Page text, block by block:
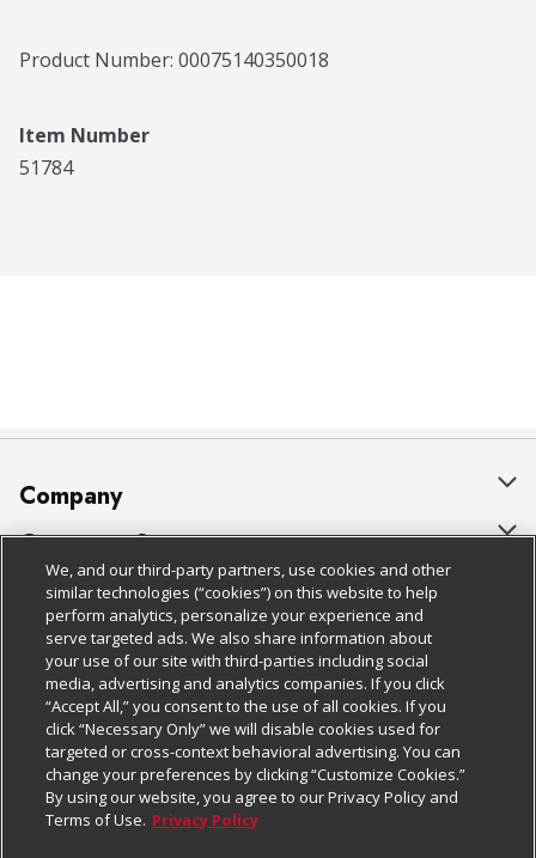
food and drug administration (FDA). We believe spring
water is the healthiest way to stay hydrated
website at www.crystalgeyserplease.com *polyethylene
terephthalate.
Product Number: 00075140350018
Item Number
51784
Company
About Us
Our Brands
Careers
Charitable Foundation
Newsroom
Product Recalls
Real Estate
Customer Support
Bulk Gift Card Orders
Business & Community HQ
Contact Us
Digital Coupon
Frequently Asked Questions
Promotions & Offers
Policies & Disclosures
Cage Free Egg Policy
Cookie Policy
Do Not Sell My Personal Information
Privacy Policy
Website Accessibility Statement
Follow Us
Download Our Apps
We, and our third-party partners, use cookies and other
similar technologies (“cookies”) on this website to help
perform analytics, personalize your experience and
serve targeted ads. We also share information about
your use of our site with third-parties including social
media, advertising and analytics companies. If you click
“Accept All,” you consent to the use of all cookies. If you
click “Necessary Only” we will disable cookies used for
targeted or cross-context behavioral advertising. You can
change your preferences by clicking “Customize Cookies.”
By using our website, you agree to our Privacy Policy and
Terms of Use. Privacy Policy